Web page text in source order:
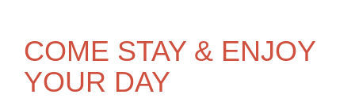
COME STAY & ENJOY
YOUR DAY